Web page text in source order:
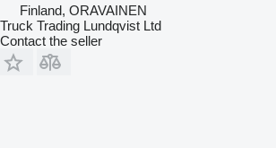
Finland, ORAVAINEN
Truck Trading Lundqvist Ltd
Contact the seller